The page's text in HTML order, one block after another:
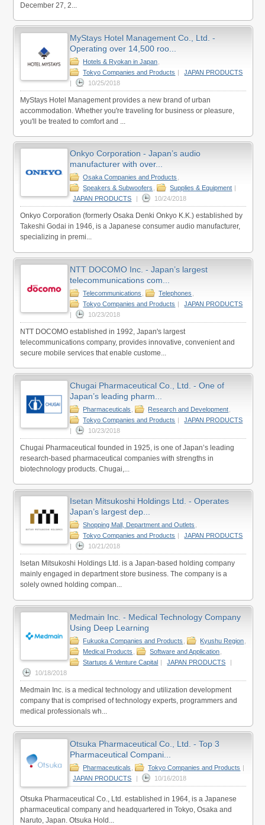
December 27, 2...
MyStays Hotel Management Co., Ltd. -
Operating over 14,500 roo...
Hotels & Ryokan in Japan
Tokyo Companies and Products |
JAPAN PRODUCTS
|
10/25/2018
MyStays Hotel Management provides a new brand of urban
accommodation. Whether you're traveling for business or pleasure,
you'll be treated to comfort and ...
Onkyo Corporation - Japan’s audio
manufacturer with over...
Osaka Companies and Products
Speakers & Subwoofers
Supplies & Equipment
JAPAN PRODUCTS
10/24/2018
Onkyo Corporation (formerly Osaka Denki Onkyo K.K.) established by
Takeshi Godai in 1946, is a Japanese consumer audio manufacturer,
specializing in premi...
NTT DOCOMO Inc. - Japan’s largest
telecommunications com...
Telecommunications Telephones
Tokyo Companies and Products |
JAPAN PRODUCTS
|
10/23/2018
NTT DOCOMO established in 1992, Japan's largest
telecommunications company, provides innovative, convenient and
secure mobile services that enable custome...
Chugai Pharmaceutical Co., Ltd. - One of
Japan’s leading pharm...
Pharmaceuticals Research and Development
Tokyo Companies and Products |
JAPAN PRODUCTS
|
10/23/2018
Chugai Pharmaceutical founded in 1925, is one of Japan’s leading
research-based pharmaceutical companies with strengths in
biotechnology products. Chugai,...
Isetan Mitsukoshi Holdings Ltd. - Operates
Japan’s largest dep...
Shopping Mall, Department and Outlets
Tokyo Companies and Products
JAPAN PRODUCTS
10/21/2018
Isetan Mitsukoshi Holdings Ltd. is a Japan-based holding company
mainly engaged in department store business. The company is a
solely owned holding compan...
Medmain Inc. - Medical Technology Company
Using Deep Learning
Fukuoka Companies and Products Kyushu Region
Medical Products
, Software and Application
Startups & Venture Capital | JAPAN PRODUCTS
|
10/18/2018
Medmain Inc. is a medical technology and utilization development
company that is comprised of technology experts, programmers and
medical professionals wh...
Otsuka Pharmaceutical Co., Ltd. - Top 3
Pharmaceutical Compani...
Pharmaceuticals Tokyo Companies and Products |
JAPAN PRODUCTS
| 10/16/2018
Otsuka Pharmaceutical Co., Ltd. established in 1964, is a Japanese
pharmaceutical company and headquartered in Tokyo, Osaka and
Naruto, Japan. Otsuka Hold...